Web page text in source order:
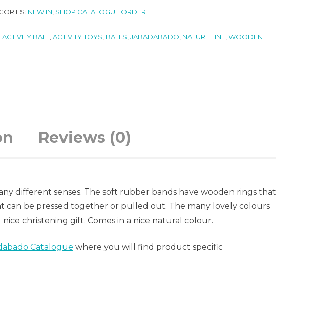
NEW IN, SHOP CATALOGUE ORDER
ACTIVITY BALL,ACTIVITY TOYS, BALLS,JABADABADO, NATURE LINE,WOODEN
Reviews (0)
different senses. The soft rubber bands have wooden rings that
be pressed together or pulled out. The many lovely colours
christening gift. Comes in a nice natural colour.
Catalogue where you will find product specific